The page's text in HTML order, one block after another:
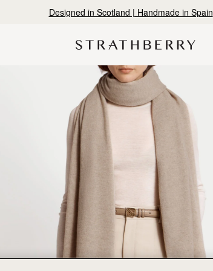
Designed in Scotland | Handmade in Spain